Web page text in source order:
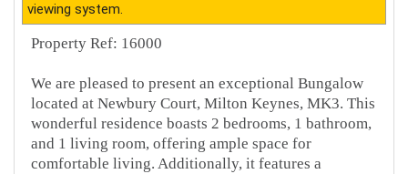
viewing system.
Property Ref: 16000
We are pleased to present an exceptional Bungalow
located at Newbury Court, Milton Keynes, MK3. This
wonderful residence boasts 2 bedrooms, 1 bathroom,
and 1 living room, offering ample space for
comfortable living. Additionally, it features a